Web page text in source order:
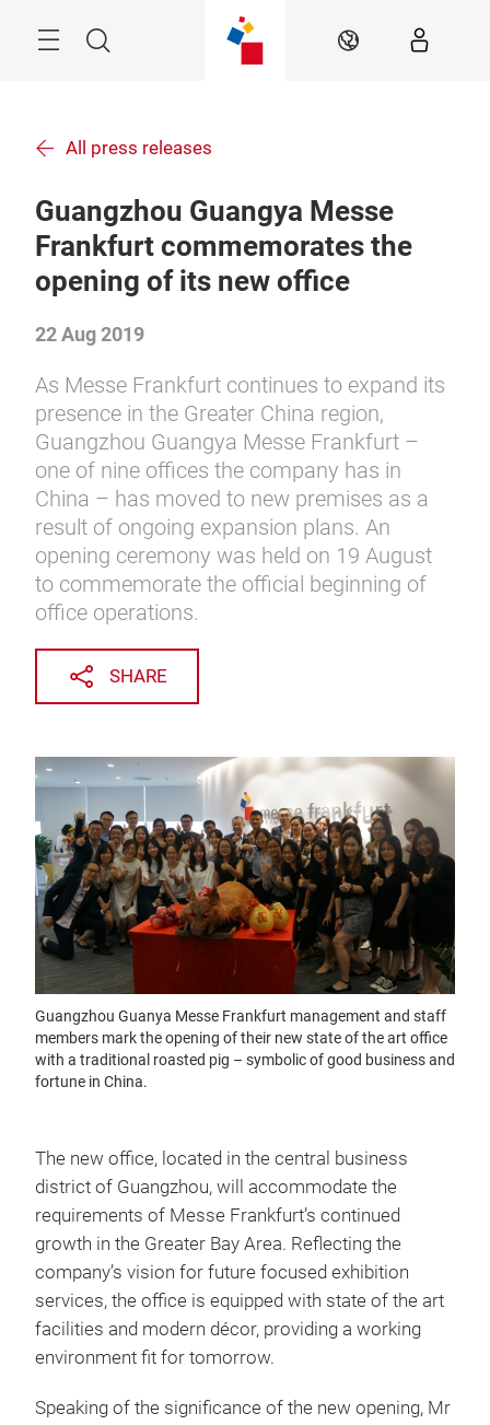
Search EN
All press releases
Guangzhou Guangya Messe
Frankfurt commemorates the
opening of its new office
22 Aug 2019
As Messe Frankfurt continues to expand its
presence in the Greater China region,
Guangzhou Guangya Messe Frankfurt –
one of nine offices the company has in
China – has moved to new premises as a
result of ongoing expansion plans. An
opening ceremony was held on 19 August
to commemorate the official beginning of
office operations.
SHARE
Guangzhou Guanya Messe Frankfurt management and staff
members mark the opening of their new state of the art office
with a traditional roasted pig – symbolic of good business and
fortune in China.
The new office, located in the central business
district of Guangzhou, will accommodate the
requirements of Messe Frankfurt’s continued
growth in the Greater Bay Area. Reflecting the
company’s vision for future focused exhibition
services, the office is equipped with state of the art
facilities and modern décor, providing a working
environment fit for tomorrow.
Speaking of the significance of the new opening, Mr